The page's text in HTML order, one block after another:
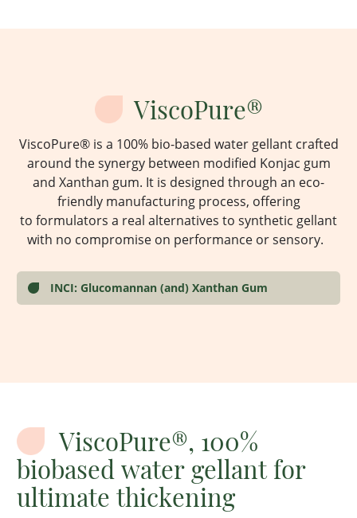
ViscoPure®
ViscoPure® is a 100% bio-based water gellant crafted
around thesynergybetween modified Konjac gum
and Xanthan gum. It is designed through an eco-
friendly manufacturing process, offering
to formulators a real alternatives to synthetic gellant
with no compromise on performance or sensory.
INCI: Glucomannan (and) Xanthan Gum
ViscoPure®, 100%
biobased water gellant for
ultimate thickening